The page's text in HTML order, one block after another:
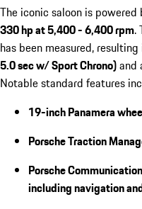
The iconic saloon is powered
330 hp at 5,400 - 6,400 rpm.
has been measured,
5.0 sec w/ Sport Chrono)and
Notable standard features
19-inch Panamera
Porsche Traction
Porsche
including navigation